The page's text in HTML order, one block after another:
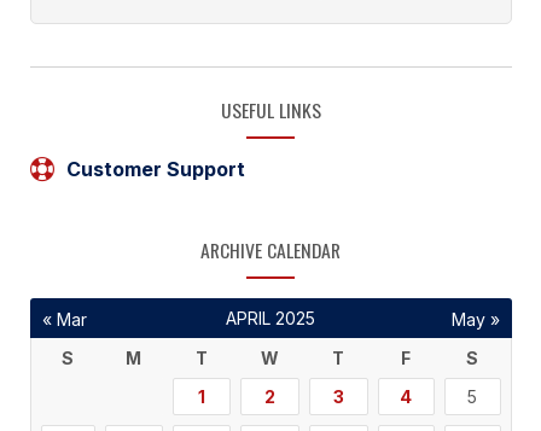
USEFUL LINKS
Customer Support
ARCHIVE CALENDAR
APRIL 2025
S
M T W T F
S
1
2 3 4 5
« Mar May »